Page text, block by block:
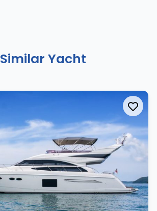
Similar Yacht